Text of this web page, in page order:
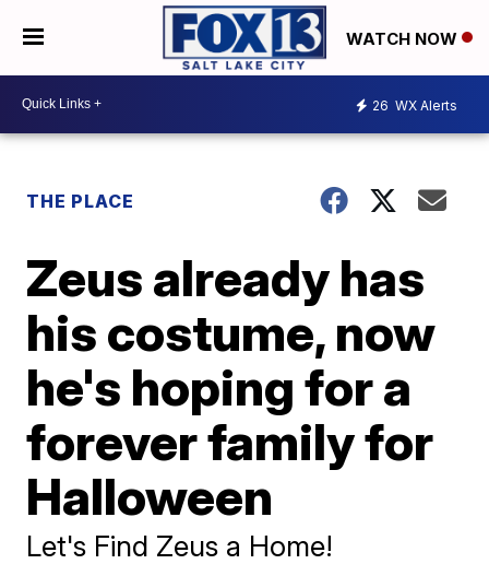
WATCH NOW
26 WX Alerts
THE PLACE
Zeus already has
his costume, now
he's hoping for a
forever family for
Halloween
Let's Find Zeus a Home!